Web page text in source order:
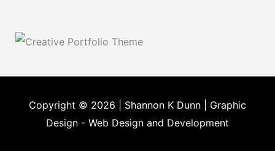
Copyright © 2026 | Shannon K Dunn | Graphic
Design - Web Design and Development